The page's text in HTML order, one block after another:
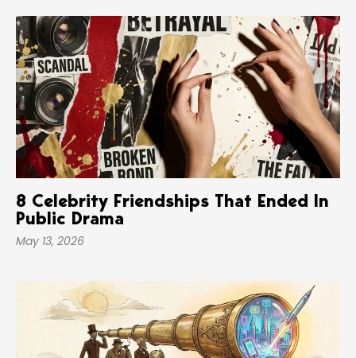
8 Celebrity Friendships That Ended In
Public Drama
May 13, 2026